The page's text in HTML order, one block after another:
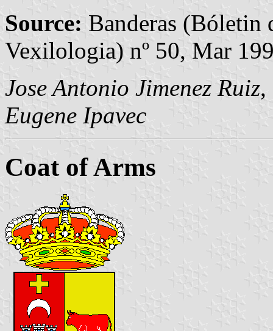
Source: Banderas (Bóletin
Vexilologia) nº 50, Mar
Jose Antonio Jimenez Ruiz,
Eugene Ipavec
Coat of Arms